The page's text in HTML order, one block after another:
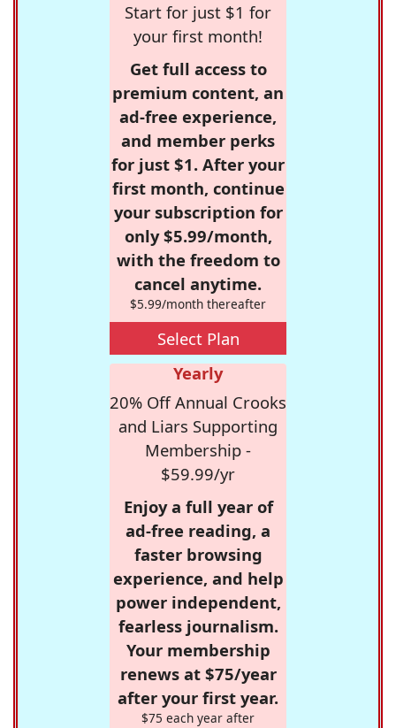
Start for just $1 for
your first month!
Get full access to
premium content, an
ad-free experience,
and member perks
for just $1. After your
first month, continue
your subscription for
only $5.99/month,
with the freedom to
cancel anytime.
$5.99/month thereafter
Select Plan
Yearly
20% Off Annual Crooks
and Liars Supporting
Membership -
$59.99/yr
Enjoy a full year of
ad-free reading, a
faster browsing
experience, and help
power independent,
fearless journalism.
Your membership
renews at $75/year
after your first year.
$75 each year after